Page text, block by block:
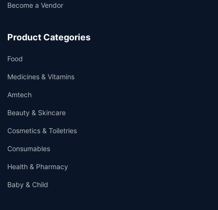
Become a Vendor
Product Categories
Food
Medicines & Vitamins
Amtech
Beauty & Skincare
Cosmetics & Toiletries
Consumables
Health & Pharmacy
Baby & Child